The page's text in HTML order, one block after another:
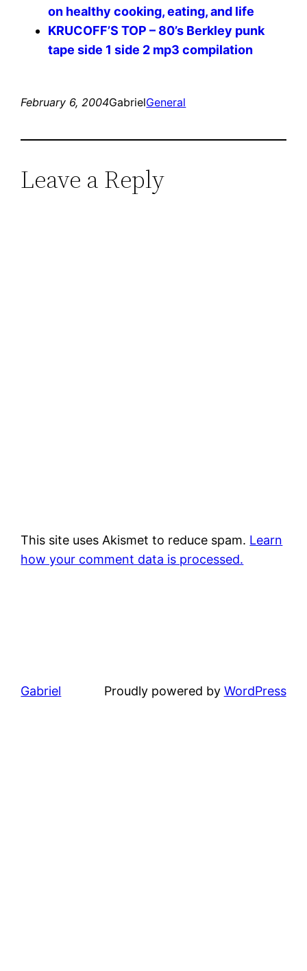
on healthy cooking, eating, and life
KRUCOFF’S TOP – 80’s Berkley punk
tape side 1 side 2 mp3 compilation
February 6, 2004GabrielGeneral
Leave a Reply
This site uses Akismet to reduce spam. Learn
how your comment data is processed.
Gabriel Proudly powered by WordPress